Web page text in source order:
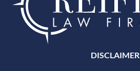
DISCLAIMER